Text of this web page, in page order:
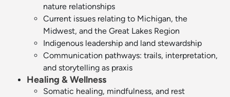
nature relationships
Current issues relating to Michigan, the
Midwest, and the Great Lakes Region
Indigenous leadership and land stewardship
Communication pathways: trails, interpretation,
and storytelling as praxis
Healing & Wellness
Somatic healing, mindfulness, and rest